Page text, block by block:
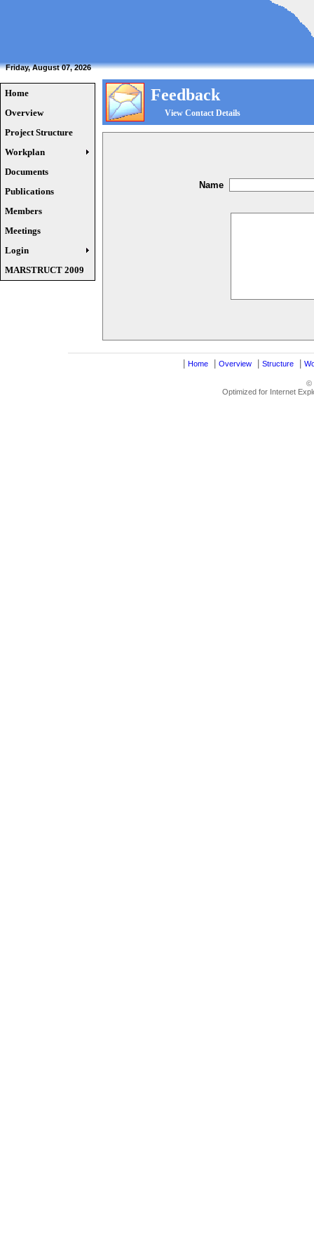
Friday, August 07, 2026
Home
Overview
Project Structure
Workplan
Documents
Publications
Members
Meetings
Login
MARSTRUCT 2009
Feedback
View Contact Details
Name
Home Overview Structure
©
Optimized for Internet